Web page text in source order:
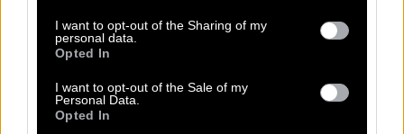
not limited to your visit or usage behaviour. You may click to
grant or deny consent to Google and its third-party tags to
use your data for below specified purposes in below Google
consent section.
I want to opt-out of the Sharing of my
personal data.
Opted In
I want to opt-out of the Sale of my
Personal Data.
Opted In